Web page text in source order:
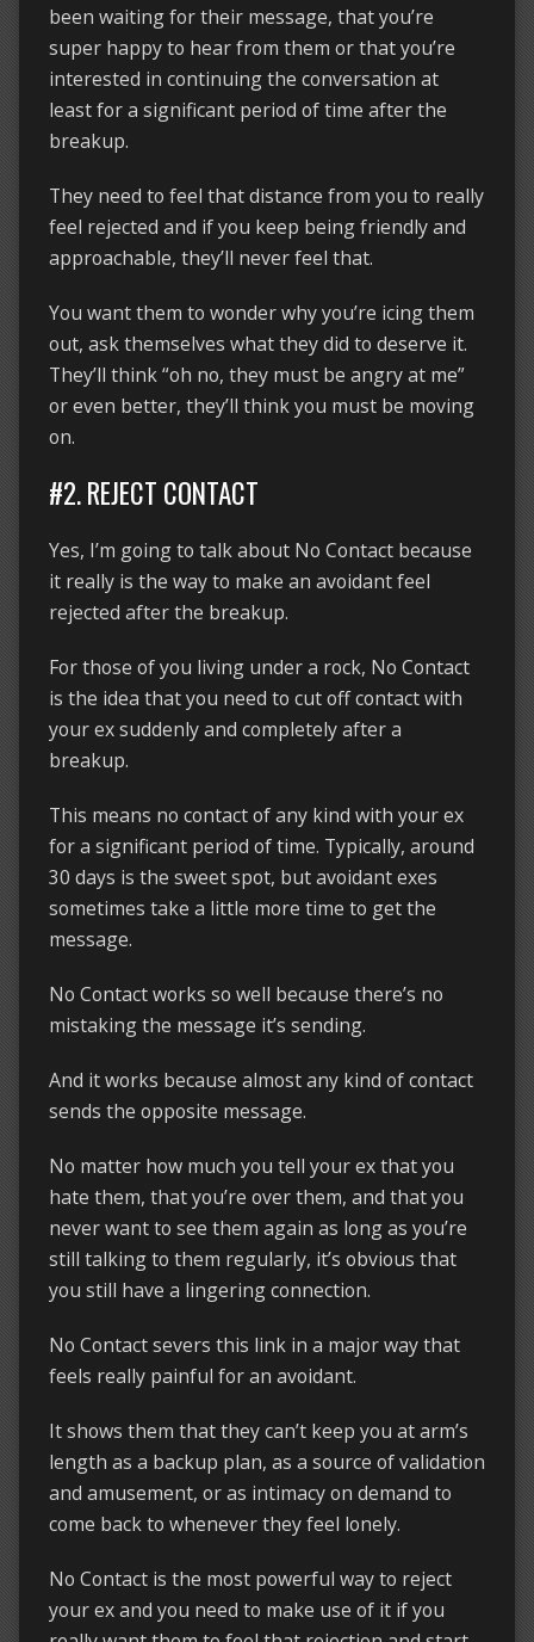
been waiting for their message, that you’re
super happy to hear from them or that you’re
interested in continuing the conversation at
least for a significant period of time after the
breakup.
They need to feel that distance from you to really
feel rejected and if you keep being friendly and
approachable, they’ll never feel that.
You want them to wonder why you’re icing them
out, ask themselves what they did to deserve it.
They’ll think “oh no, they must be angry at me”
or even better, they’ll think you must be moving
on.
#2. REJECT CONTACT
Yes, I’m going to talk about No Contact because
it really is the way to make an avoidant feel
rejected after the breakup.
For those of you living under a rock, No Contact
is the idea that you need to cut off contact with
your ex suddenly and completely after a
breakup.
This means no contact of any kind with your ex
for a significant period of time. Typically, around
30 days is the sweet spot, but avoidant exes
sometimes take a little more time to get the
message.
No Contact works so well because there’s no
mistaking the message it’s sending.
And it works because almost any kind of contact
sends the opposite message.
No matter how much you tell your ex that you
hate them, that you’re over them, and that you
never want to see them again as long as you’re
still talking to them regularly, it’s obvious that
you still have a lingering connection.
No Contact severs this link in a major way that
feels really painful for an avoidant.
It shows them that they can’t keep you at arm’s
length as a backup plan, as a source of validation
and amusement, or as intimacy on demand to
come back to whenever they feel lonely.
No Contact is the most powerful way to reject
your ex and you need to make use of it if you